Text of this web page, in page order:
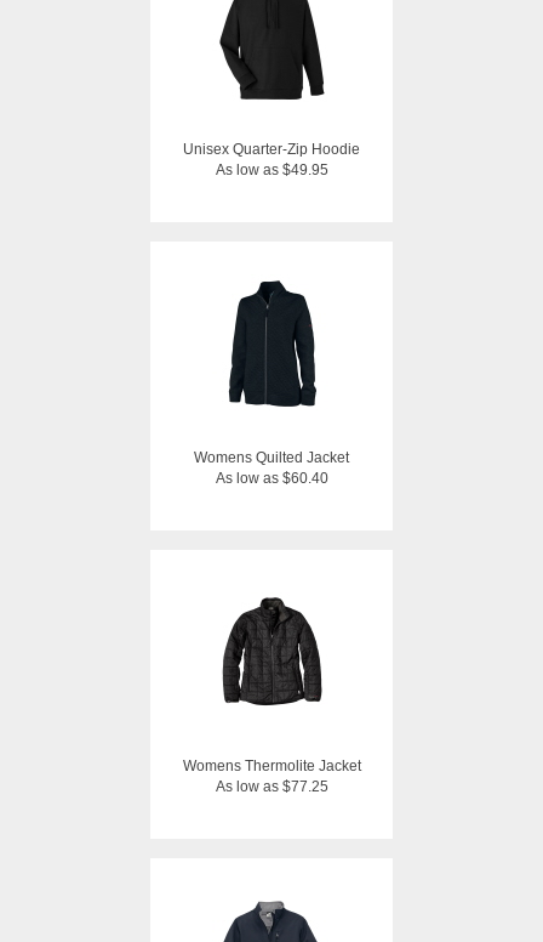
Unisex Quarter-Zip Hoodie
As low as $49.95
Womens Quilted Jacket
As low as $60.40
Womens Thermolite Jacket
As low as $77.25